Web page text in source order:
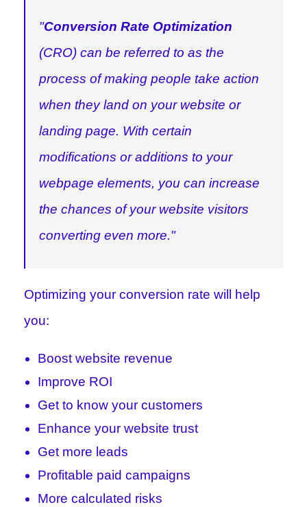
"Conversion Rate Optimization
(CRO) can be referred to as the
process of making people take action
when they land on your website or
landing page. With certain
modifications or additions to your
webpage elements, you can increase
the chances of your website visitors
converting even more."
Optimizing your conversion rate will help
you:
Boost website revenue
Improve ROI
Get to know your customers
Enhance your website trust
Get more leads
Profitable paid campaigns
More calculated risks